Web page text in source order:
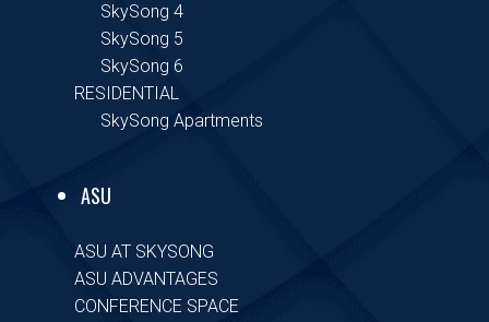
SkySong 4
SkySong 5
SkySong 6
RESIDENTIAL
SkySong Apartments
ASU
ASU AT SKYSONG
ASU ADVANTAGES
CONFERENCE SPACE